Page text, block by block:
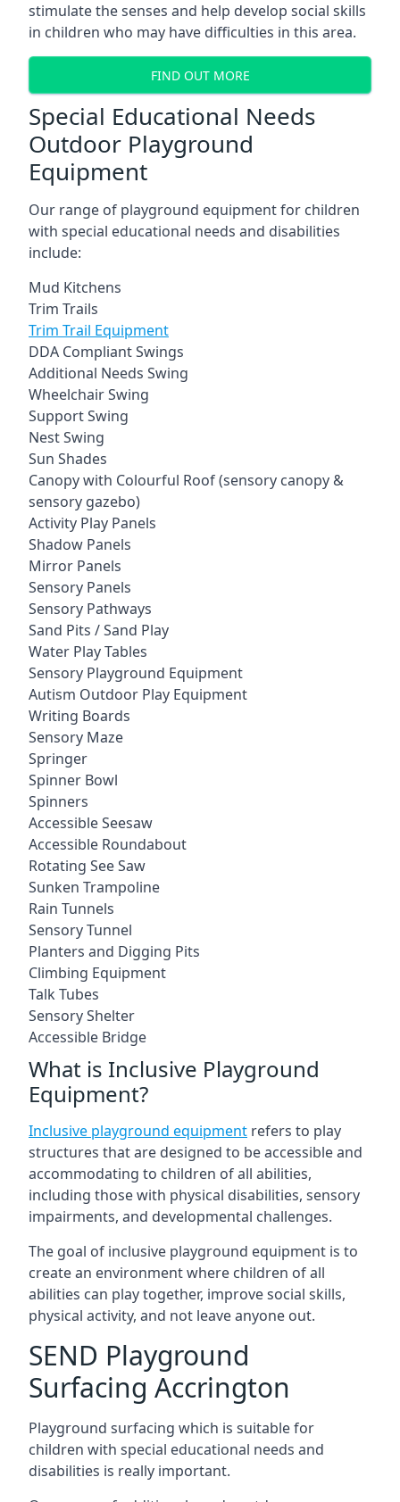
stimulate the senses and help develop social skills
in children who may have difficulties in this area.
FIND OUT MORE
Special Educational Needs
Outdoor Playground
Equipment
Our range of playground equipment for children
with special educational needs and disabilities
include:
Mud Kitchens
Trim Trails
Trim Trail Equipment
DDA Compliant Swings
Additional Needs Swing
Wheelchair Swing
Support Swing
Nest Swing
Sun Shades
Canopy with Colourful Roof (sensory canopy &
sensory gazebo)
Activity Play Panels
Shadow Panels
Mirror Panels
Sensory Panels
Sensory Pathways
Sand Pits / Sand Play
Water Play Tables
Sensory Playground Equipment
Autism Outdoor Play Equipment
Writing Boards
Sensory Maze
Springer
Spinner Bowl
Spinners
Accessible Seesaw
Accessible Roundabout
Rotating See Saw
Sunken Trampoline
Rain Tunnels
Sensory Tunnel
Planters and Digging Pits
Climbing Equipment
Talk Tubes
Sensory Shelter
Accessible Bridge
What is Inclusive Playground
Equipment?
Inclusive playground equipment refers to play
structures that are designed to be accessible and
accommodating to children of all abilities,
including those with physical disabilities, sensory
impairments, and developmental challenges.
The goal of inclusive playground equipment is to
create an environment where children of all
abilities can play together, improve social skills,
physical activity, and not leave anyone out.
SEND Playground
Surfacing Accrington
Playground surfacing which is suitable for
children with special educational needs and
disabilities is really important.